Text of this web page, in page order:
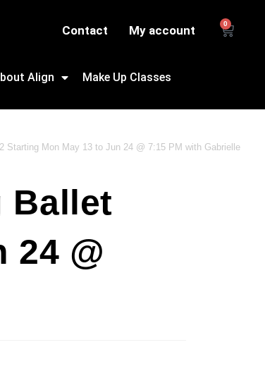
Contact My account 0
Align Make Up Classes
Starting Mon May 13 to Jun 24 @ 7:15 PM with Gabrielle
Ballet
24 @